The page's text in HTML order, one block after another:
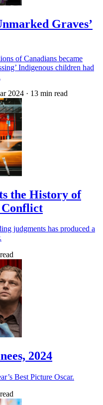
Graves’
of Canadians became
Indigenous children had
2024 · 13 min read
the History of
Conflict
judgments has produced a
2024
Best Picture Oscar.